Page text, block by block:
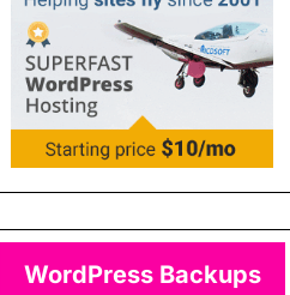
WordPress Backups